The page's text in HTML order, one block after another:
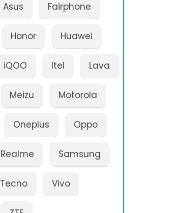
Asus Fairphone
Honor Huawei
iQOO Itel Lava
Meizu Motorola
Oneplus Oppo
Realme Samsung
Tecno Vivo